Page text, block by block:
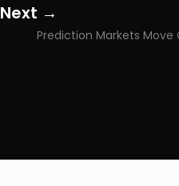
Next →
Posts